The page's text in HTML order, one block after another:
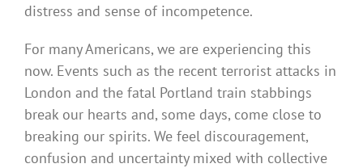
distress and sense of incompetence.
For many Americans, we are experiencing this
now. Events such as the recent terrorist attacks in
London and the fatal Portland train stabbings
break our hearts and, some days, come close to
breaking our spirits. We feel discouragement,
confusion and uncertainty mixed with collective